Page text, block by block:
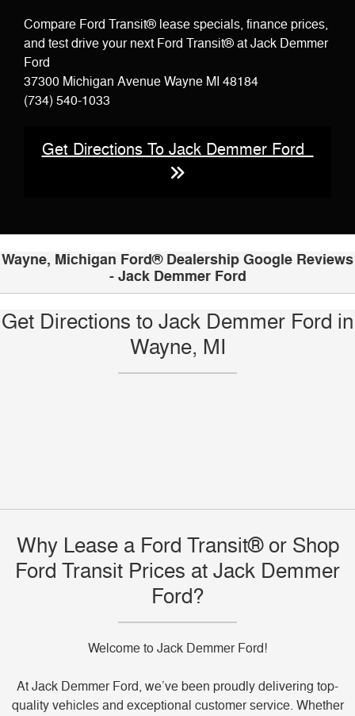
Compare Ford Transit® lease specials, finance prices,
and test drive your next Ford Transit® at Jack Demmer
Ford
37300 Michigan Avenue Wayne MI 48184
(734) 540-1033
Get Directions To Jack Demmer Ford
Wayne, Michigan Ford® Dealership Google Reviews
- Jack Demmer Ford
Get Directions to Jack Demmer Ford in
Wayne, MI
Why Lease a Ford Transit® or Shop
Ford Transit Prices at Jack Demmer
Ford?
Welcome to Jack Demmer Ford!
At Jack Demmer Ford, we’ve been proudly delivering top-
quality vehicles and exceptional customer service. Whether